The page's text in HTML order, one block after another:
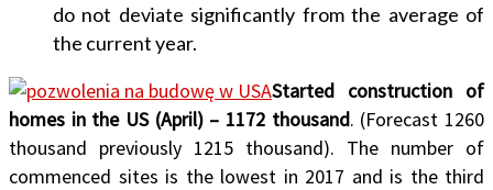
do not deviate significantly from the average of
the current year.
Started construction of
homes in the US (April) – 1172 thousand. (Forecast 1260
thousand previously 1215 thousand). The number of
commenced sites is the lowest in 2017 and is the third